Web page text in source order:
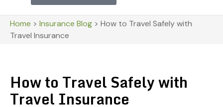
Home > Insurance Blog > How to Travel Safely with
Travel Insurance
How to Travel Safely with
Travel Insurance